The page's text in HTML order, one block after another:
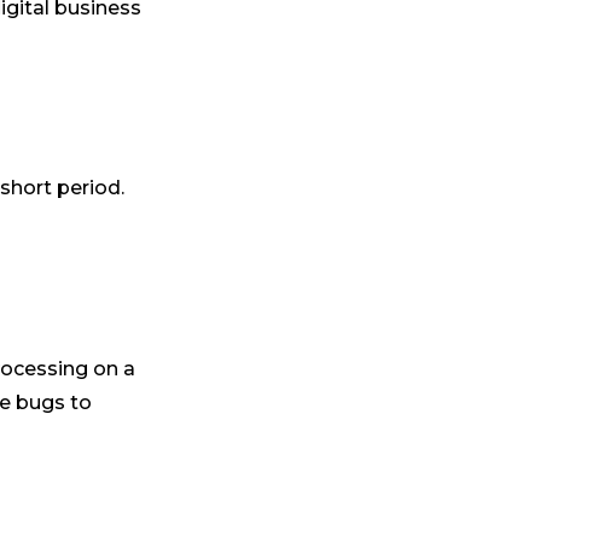
business
period.
on a
bugs to